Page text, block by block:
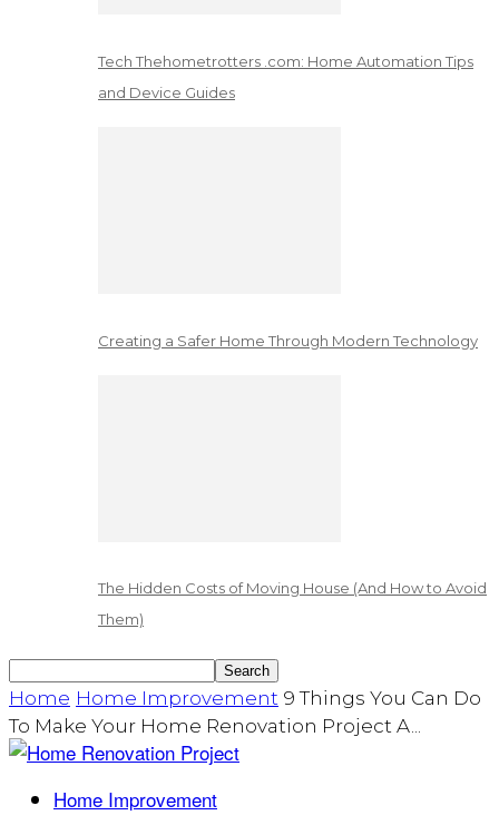
Tech Thehometrotters .com: Home Automation Tips
and Device Guides
Creating a Safer Home Through Modern Technology
The Hidden Costs of Moving House (And How to Avoid
Them)
Home Home Improvement 9 Things You Can Do
To Make Your Home Renovation Project A...
Home Improvement